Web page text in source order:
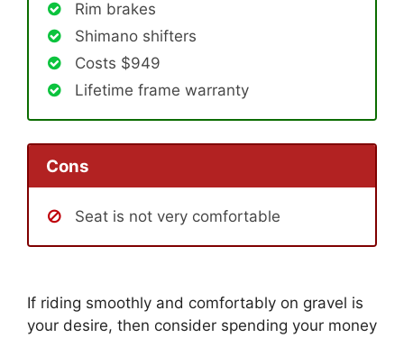
Rim brakes
Shimano shifters
Costs $949
Lifetime frame warranty
Cons
Seat is not very comfortable
If riding smoothly and comfortably on gravel is
your desire, then consider spending your money